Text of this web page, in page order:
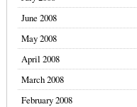
June 2008
May 2008
April 2008
March 2008
February 2008